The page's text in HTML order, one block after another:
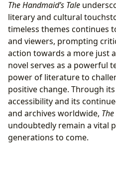
The Handmaid’s Tale
literary and cultural
timeless themes continues
and viewers, prompting
action towards a more just
novel serves as a powerful
power of literature to
positive change. Through
accessibility and its
and archives worldwide,
undoubtedly remain a vital
generations to come.